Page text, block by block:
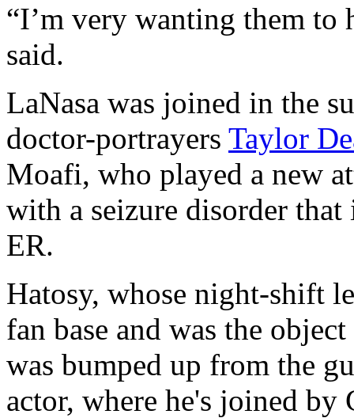
“I’m very wanting them to
said.
LaNasa was joined in the
doctor-portrayers Taylor
Moafi, who played a new
with a seizure disorder
ER.
Hatosy, whose night-shift
fan base and was the
was bumped up from the
actor, where he's joined